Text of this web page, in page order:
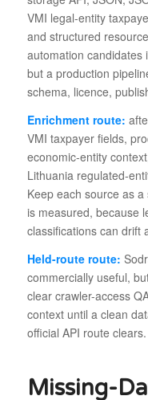
VMI legal-entity
and structured
automation candidates
but a production
schema, licence,
Enrichment route:
VMI taxpayer fields,
economic-entity
Lithuania regulated-
Keep each source as
is measured, because
classifications can drift
Held-route route:
commercially useful,
clear crawler-access
context until a clean
official API route clears.
Missing-